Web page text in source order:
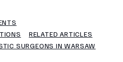
RELATED ARTICLES
SURGEONS IN WARSAW